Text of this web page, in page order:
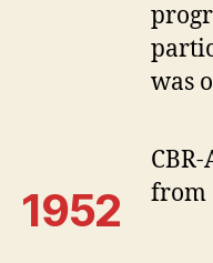
was
1952
from